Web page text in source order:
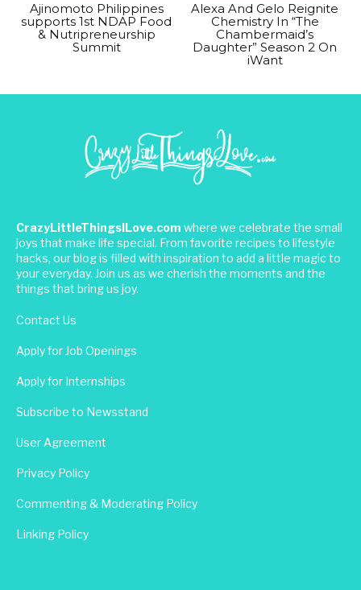
Ajinomoto Philippines
supports 1st NDAP Food
& Nutripreneurship
Summit
Alexa And Gelo Reignite
Chemistry In “The
Chambermaid’s
Daughter” Season 2 On
iWant
CrazyLittleThingsILove.com where we celebrate the small
joys that make life special. From favorite recipes to lifestyle
hacks, our blog is filled with inspiration to add a little magic to
your everyday. Join us as we cherish the moments and the
things that bring us joy.
Contact Us
Apply for Job Openings
Apply for Internships
Subscribe to Newsstand
User Agreement
Privacy Policy
Commenting & Moderating Policy
Linking Policy